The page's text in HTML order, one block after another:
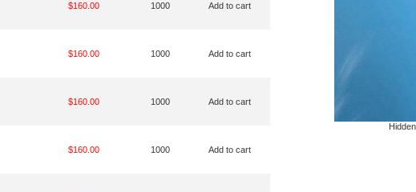
Hidden
$160.00 1000 Add to cart
$160.00 1000 Add to cart
$160.00 1000 Add to cart
$160.00 1000 Add to cart